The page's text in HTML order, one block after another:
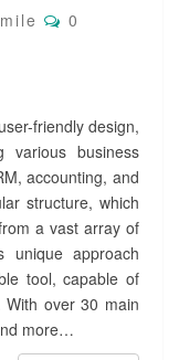
C
O
S
0
friendly design,
business
accounting, and
structure, which
a vast array of
unique approach
tool, capable of
over 30 main
more…